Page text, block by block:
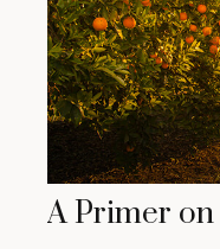
A Primer